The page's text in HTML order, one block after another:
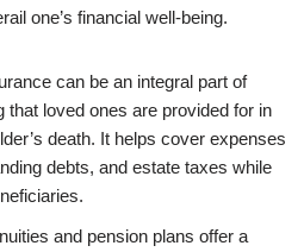
one’s financial well-being.
can be an integral part of
that loved ones are provided for in
death. It helps cover expenses
debts, and estate taxes while
and pension plans offer a